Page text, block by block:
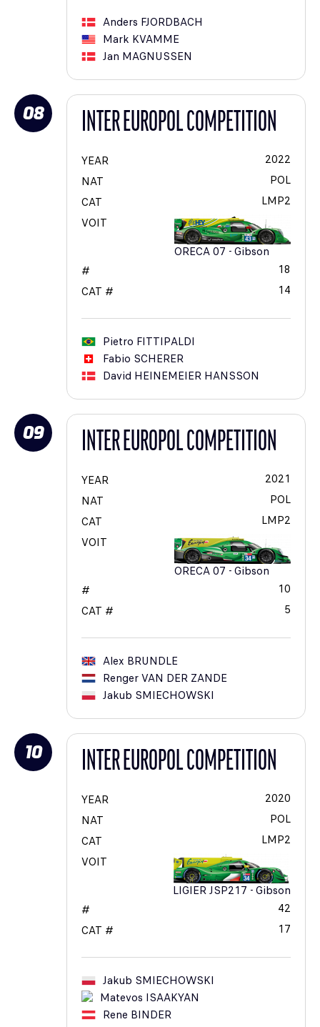
Anders FJORDBACH
Mark KVAMME
Jan MAGNUSSEN
08 INTER EUROPOL COMPETITION
YEAR
2022
NAT
POL
CAT
LMP2
VOIT
ORECA 07 - Gibson
#
18
CAT #
14
Pietro FITTIPALDI
Fabio SCHERER
David HEINEMEIER HANSSON
09 INTER EUROPOL COMPETITION
YEAR
2021
NAT
POL
CAT
LMP2
VOIT
ORECA 07 - Gibson
#
10
CAT #
5
Alex BRUNDLE
RengerVAN DER ZANDE
Jakub SMIECHOWSKI
10 INTER EUROPOL COMPETITION
YEAR
2020
NAT
POL
CAT
LMP2
VOIT
LIGIER JSP217 - Gibson
#
42
CAT #
17
Jakub SMIECHOWSKI
Matevos ISAAKYAN
Rene BINDER